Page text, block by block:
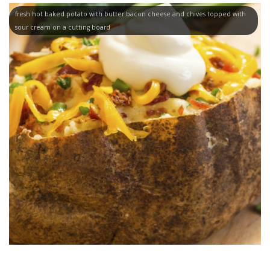
fresh hot baked potato with butter bacon cheese and chives topped with
sour cream on a cutting board